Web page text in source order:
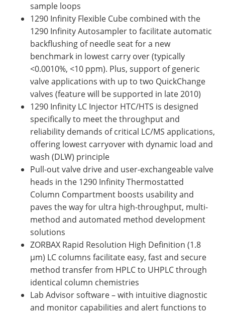
sample loops
1290 Infinity Flexible Cube combined with the
1290 Infinity Autosampler to facilitate automatic
backflushing of needle seat for a new
benchmark in lowest carry over (typically
<0.0010%, <10 ppm). Plus, support of generic
valve applications with up to two QuickChange
valves (feature will be supported in late 2010)
1290 Infinity LC Injector HTC/HTS is designed
specifically to meet the throughput and
reliability demands of critical LC/MS applications,
offering lowest carryover with dynamic load and
wash (DLW) principle
Pull-out valve drive and user-exchangeable valve
heads in the 1290 Infinity Thermostatted
Column Compartment boosts usability and
paves the way for ultra high-throughput, multi-
method and automated method development
solutions
ZORBAX Rapid Resolution High Definition (1.8
µm) LC columns facilitate easy, fast and secure
method transfer from HPLC to UHPLC through
identical column chemistries
Lab Advisor software – with intuitive diagnostic
and monitor capabilities and alert functions to